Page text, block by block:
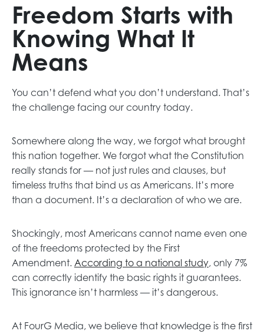
Freedom Starts with
Knowing What It
Means
You can’t defend what you don’t understand. That’s
the challenge facing our country today.
Somewhere along the way, we forgot what brought
this nation together. We forgot what the Constitution
really stands for — not just rules and clauses, but
timeless truths that bind us as Americans. It’s more
than a document. It’s a declaration of who we are.
Shockingly, most Americans cannot name even one
of the freedoms protected by the First
Amendment. According to a national study, only 7%
can correctly identify the basic rights it guarantees.
This ignorance isn’t harmless — it’s dangerous.
At FourG Media, we believe that knowledge is the first